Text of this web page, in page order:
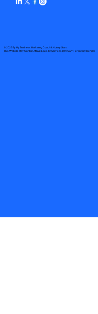
© 2025 By My Business Marketing Coach& Notary Stars
This Website May Contain Affiliate Links for Services I/We Can't Personally Render